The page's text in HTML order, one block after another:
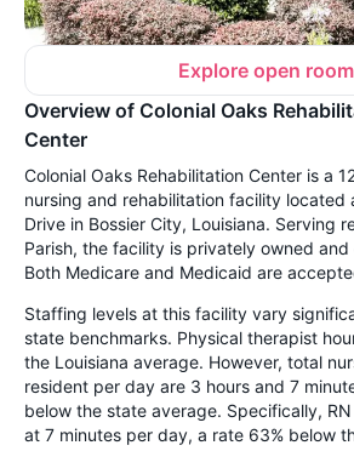
Explore open
Overview of Colonial Oaks
Center
Colonial Oaks Rehabilitation Center is a
nursing and rehabilitation facility located
Drive in Bossier City, Louisiana. Serving
Parish, the facility is privately owned
Both Medicare and Medicaid are
Staffing levels at this facility vary
state benchmarks. Physical therapist
the Louisiana average. However, total
resident per day are 3 hours and 7
below the state average. Specifically,
at 7 minutes per day, a rate 63% below